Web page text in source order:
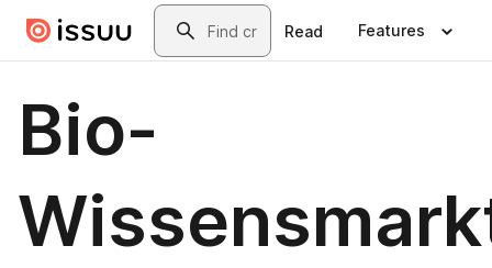
Skip to main contentSearch
Read Features
Bio-